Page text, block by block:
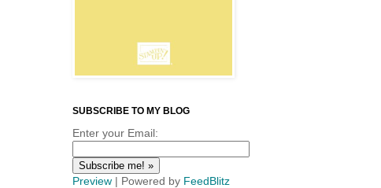
SUBSCRIBE TO MY BLOG
Enter your Email:
Preview | Powered by FeedBlitz